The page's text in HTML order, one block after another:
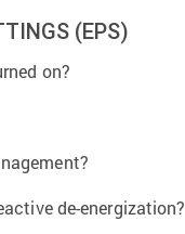
(EPS)
on?
de-energization?